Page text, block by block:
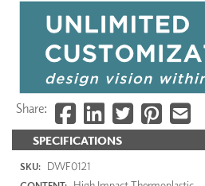
SPECIFICATIONS
SKU: DWF0121
Share: